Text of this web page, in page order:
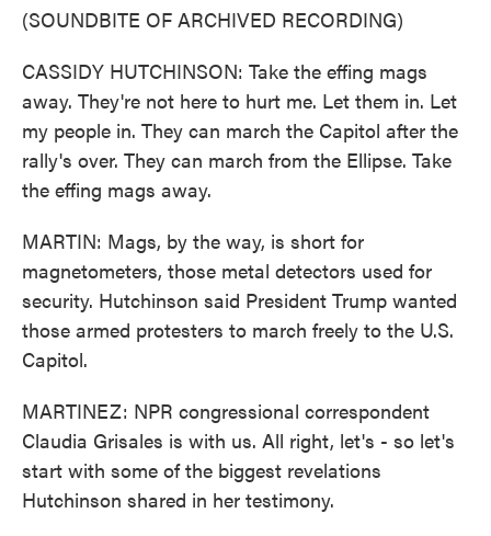
(SOUNDBITE OF ARCHIVED RECORDING)
CASSIDY HUTCHINSON: Take the effing mags
away. They're not here to hurt me. Let them in. Let
my people in. They can march the Capitol after the
rally's over. They can march from the Ellipse. Take
the effing mags away.
MARTIN: Mags, by the way, is short for
magnetometers, those metal detectors used for
security. Hutchinson said President Trump wanted
those armed protesters to march freely to the U.S.
Capitol.
MARTINEZ: NPR congressional correspondent
Claudia Grisales is with us. All right, let's - so let's
start with some of the biggest revelations
Hutchinson shared in her testimony.